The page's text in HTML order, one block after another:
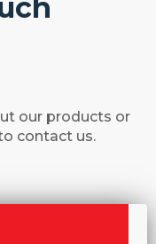
our products or
contact us.